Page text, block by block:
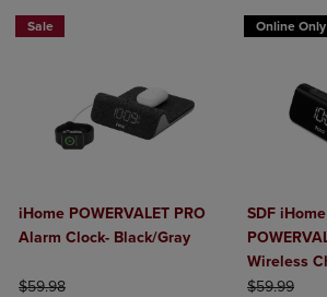
Sale
iHome POWERVALET PRO
Alarm Clock- Black/Gray
ORIGINAL PRICE
$59.98
Online Only
SDF
Wireless
ORIGINAL
$59.99